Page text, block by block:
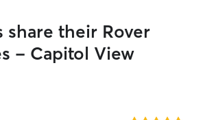
share their Rover
- Capitol View